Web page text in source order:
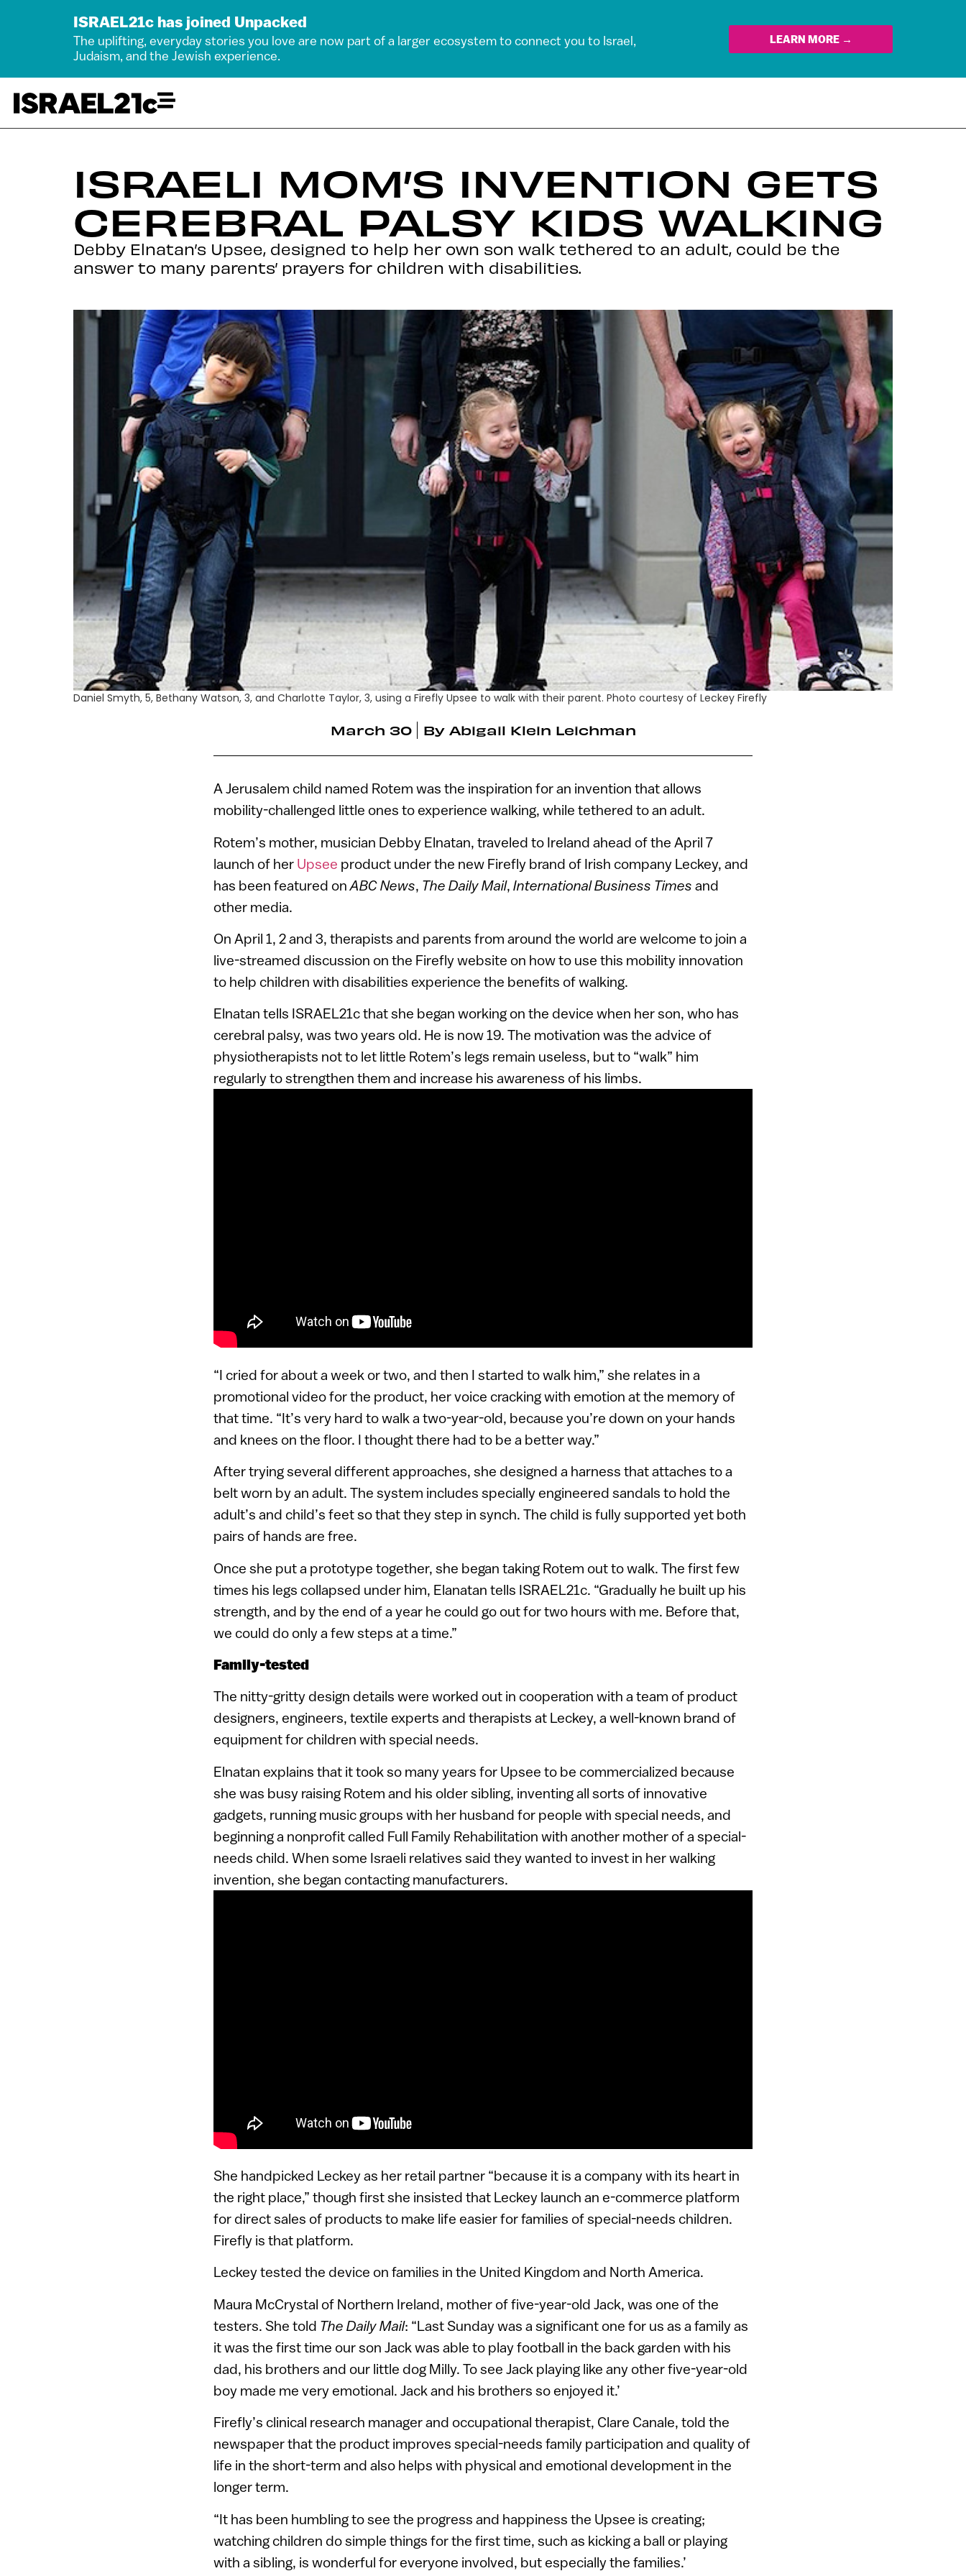
ISRAEL21c has joined Unpacked
The uplifting, everyday stories you love are now part of a larger ecosystem to connect you to Israel,
Judaism, and the Jewish experience.
LEARN MORE →
ISRAELI MOM’S INVENTION GETS
CEREBRAL PALSY KIDS WALKING
Debby Elnatan’s Upsee, designed to help her own son walk tethered to an adult, could be the
answer to many parents’ prayers for children with disabilities.
Daniel Smyth, 5, Bethany Watson, 3, and Charlotte Taylor, 3, using a Firefly Upsee to walk with their parent. Photo courtesy of Leckey Firefly
March 30 By Abigail Klein Leichman
A Jerusalem child named Rotem was the inspiration for an invention that allows
mobility-challenged little ones to experience walking, while tethered to an adult.
Rotem’s mother, musician Debby Elnatan, traveled to Ireland ahead of the April 7
launch of her Upsee product under the new Firefly brand of Irish company Leckey, and
has been featured on ABC News, The Daily Mail, International Business Times and
other media.
On April 1, 2 and 3, therapists and parents from around the world are welcome to join a
live-streamed discussion on the Firefly website on how to use this mobility innovation
to help children with disabilities experience the benefits of walking.
Elnatan tells ISRAEL21c that she began working on the device when her son, who has
cerebral palsy, was two years old. He is now 19. The motivation was the advice of
physiotherapists not to let little Rotem’s legs remain useless, but to “walk” him
regularly to strengthen them and increase his awareness of his limbs.
“I cried for about a week or two, and then I started to walk him,” she relates in a
promotional video for the product, her voice cracking with emotion at the memory of
that time. “It’s very hard to walk a two-year-old, because you’re down on your hands
and knees on the floor. I thought there had to be a better way.”
After trying several different approaches, she designed a harness that attaches to a
belt worn by an adult. The system includes specially engineered sandals to hold the
adult’s and child’s feet so that they step in synch. The child is fully supported yet both
pairs of hands are free.
Once she put a prototype together, she began taking Rotem out to walk. The first few
times his legs collapsed under him, Elanatan tells ISRAEL21c. “Gradually he built up his
strength, and by the end of a year he could go out for two hours with me. Before that,
we could do only a few steps at a time.”
Family-tested
The nitty-gritty design details were worked out in cooperation with a team of product
designers, engineers, textile experts and therapists at Leckey, a well-known brand of
equipment for children with special needs.
Elnatan explains that it took so many years for Upsee to be commercialized because
she was busy raising Rotem and his older sibling, inventing all sorts of innovative
gadgets, running music groups with her husband for people with special needs, and
beginning a nonprofit called Full Family Rehabilitation with another mother of a special-
needs child. When some Israeli relatives said they wanted to invest in her walking
invention, she began contacting manufacturers.
She handpicked Leckey as her retail partner “because it is a company with its heart in
the right place,” though first she insisted that Leckey launch an e-commerce platform
for direct sales of products to make life easier for families of special-needs children.
Firefly is that platform.
Leckey tested the device on families in the United Kingdom and North America.
Maura McCrystal of Northern Ireland, mother of five-year-old Jack, was one of the
testers. She told The Daily Mail: “Last Sunday was a significant one for us as a family as
it was the first time our son Jack was able to play football in the back garden with his
dad, his brothers and our little dog Milly. To see Jack playing like any other five-year-old
boy made me very emotional. Jack and his brothers so enjoyed it.’
Firefly’s clinical research manager and occupational therapist, Clare Canale, told the
newspaper that the product improves special-needs family participation and quality of
life in the short-term and also helps with physical and emotional development in the
longer term.
“It has been humbling to see the progress and happiness the Upsee is creating;
watching children do simple things for the first time, such as kicking a ball or playing
with a sibling, is wonderful for everyone involved, but especially the families.’